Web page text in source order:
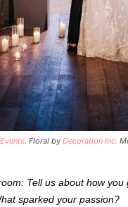
. Floral by Decoration Inc.
Tell us about how you
sparked your passion?